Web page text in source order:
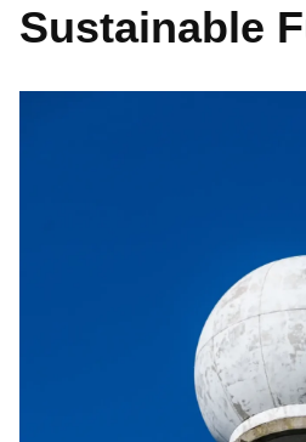
Sustainable